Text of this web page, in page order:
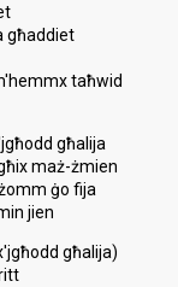
għaddiet
taħwid
għalija
maż-żmien
ġo fija
jien
għalija)